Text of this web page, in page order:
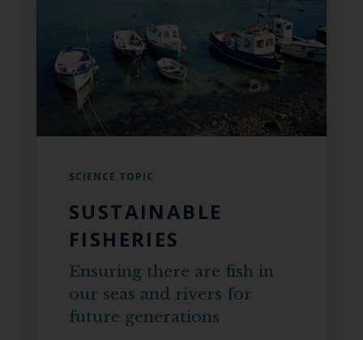
SCIENCE TOPIC
SUSTAINABLE
FISHERIES
Ensuring there are fish in
our seas and rivers for
future generations